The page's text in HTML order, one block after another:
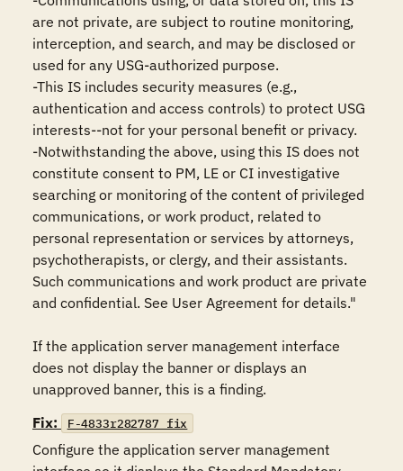
are not private, are subject to routine monitoring,
interception, and search, and may be disclosed or
used for any USG-authorized purpose.
-This IS includes security measures (e.g.,
authentication and access controls) to protect USG
interests--not for your personal benefit or privacy.
-Notwithstanding the above, using this IS does not
constitute consent to PM, LE or CI investigative
searching or monitoring of the content of privileged
communications, or work product, related to
personal representation or services by attorneys,
psychotherapists, or clergy, and their assistants.
Such communications and work product are private
and confidential. See User Agreement for details."
If the application server management interface
does not display the banner or displays an
unapproved banner, this is a finding.
Fix:
F-4833r282787_fix
Configure the application server management